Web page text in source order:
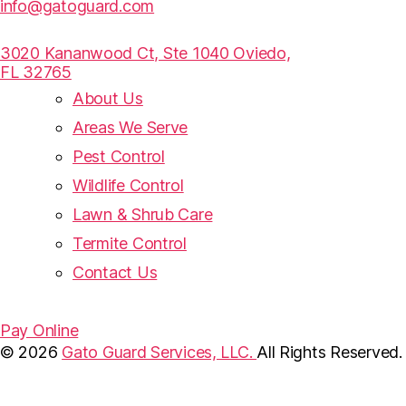
info@gatoguard.com
3020 Kananwood Ct, Ste 1040 Oviedo,
FL 32765
About Us
Areas We Serve
Pest Control
Wildlife Control
Lawn & Shrub Care
Termite Control
Contact Us
Pay Online
© 2026 Gato Guard Services, LLC. All Rights Reserved. |